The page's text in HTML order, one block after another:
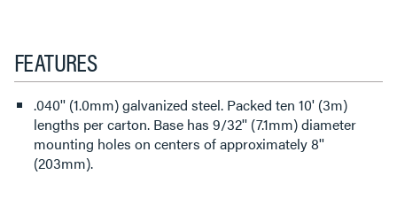
FEATURES
.040'' (1.0mm) galvanized steel. Packed ten 10' (3m)
lengths per carton. Base has 9/32'' (7.1mm) diameter
mounting holes on centers of approximately 8''
(203mm).